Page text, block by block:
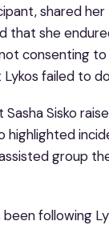
shared
that she
consenting
failed to
Sisko
highlighted
group
been following